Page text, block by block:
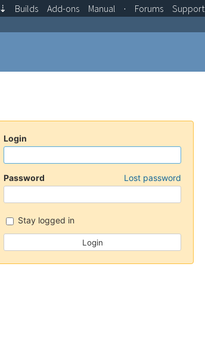
Login
Password Lost password
Stay logged in
⇣ Builds Add-ons Manual · Forums Support